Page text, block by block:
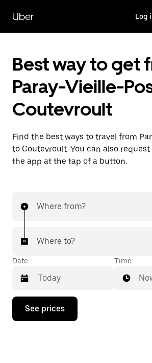
main
content
Uber Log
Best way to get
Paray-Vieille-
Coutevroult
Find the best ways to travel from
to Coutevroult. You can also
the app at the tap of a button.
Where from?
Where to?
Date
Press
down
Time
See prices